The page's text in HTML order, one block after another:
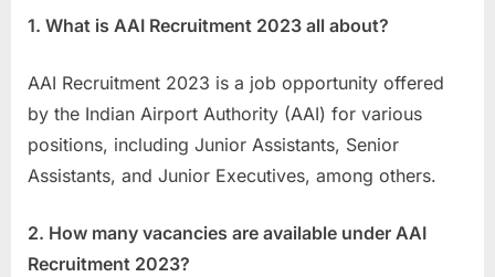
1. What is AAI Recruitment 2023 all about?
AAI Recruitment 2023 is a job opportunity offered
by the Indian Airport Authority (AAI) for various
positions, including Junior Assistants, Senior
Assistants, and Junior Executives, among others.
2. How many vacancies are available under AAI
Recruitment 2023?